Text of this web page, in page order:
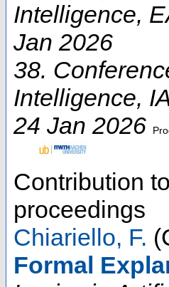
Intelligence,
Jan 2026
38.
Intelligence,
24 Jan 2026
Contribution
proceedings
Chiariello, F.
Formal